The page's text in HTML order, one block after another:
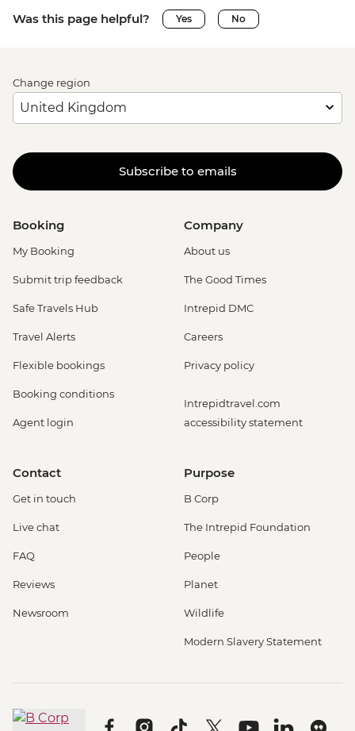
Was this page helpful? Yes No
Change region
Subscribe to emails
Booking
My Booking
Submit trip feedback
Safe Travels Hub
Travel Alerts
Flexible bookings
Booking conditions
Agent login
Company
About us
The Good Times
Intrepid DMC
Careers
Privacy policy
Intrepidtravel.com
accessibility statement
Contact
Get in touch
Live chat
FAQ
Reviews
Newsroom
Purpose
B Corp
The Intrepid Foundation
People
Planet
Wildlife
Modern Slavery Statement